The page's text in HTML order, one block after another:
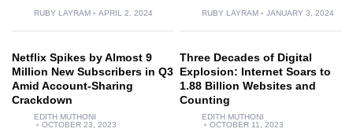
RUBY LAYRAM APRIL 2, 2024 RUBY LAYRAM JANUARY 3, 2024
Netflix Spikes by Almost 9
Million New Subscribers in Q3
Amid Account-Sharing
Crackdown
EDITH MUTHONI
OCTOBER 23, 2023
Three Decades of Digital
Explosion: Internet Soars to
1.88 Billion Websites and
Counting
EDITH MUTHONI
OCTOBER 11, 2023